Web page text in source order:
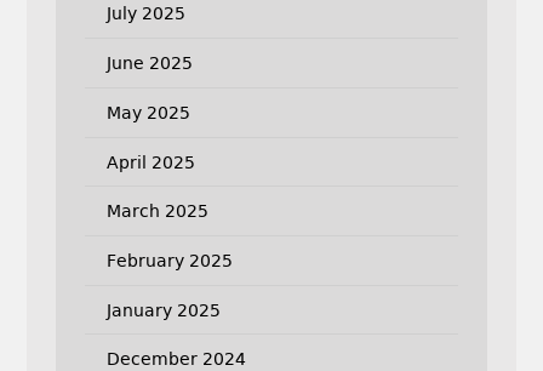
July 2025
June 2025
May 2025
April 2025
March 2025
February 2025
January 2025
December 2024